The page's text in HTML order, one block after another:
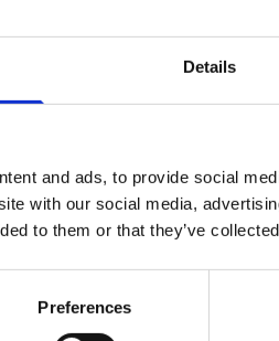
Details
and ads, to provide social
with our social media,
to them or that they’ve
Preferences